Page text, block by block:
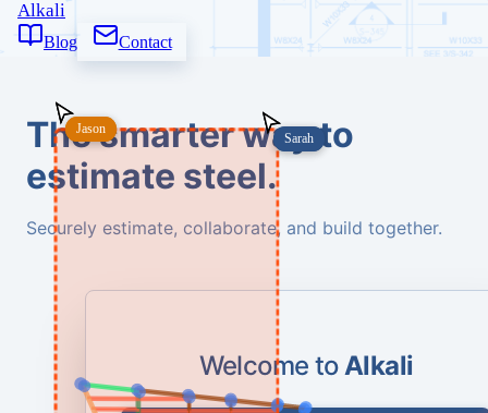
Alkali
Blog Contact
The smarter way to
estimate steel.
Securely estimate, collaborate, and build together.
Welcome to Alkali
Sarah
Jason
Sarah
Jason